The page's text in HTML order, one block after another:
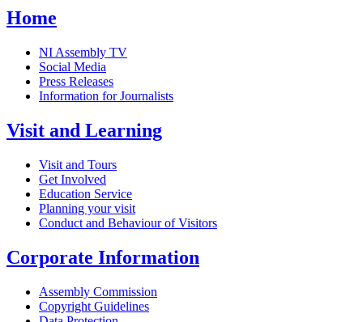
Home
NI Assembly TV
Social Media
Press Releases
Information for Journalists
Visit and Learning
Visit and Tours
Get Involved
Education Service
Planning your visit
Conduct and Behaviour of Visitors
Corporate Information
Assembly Commission
Copyright Guidelines